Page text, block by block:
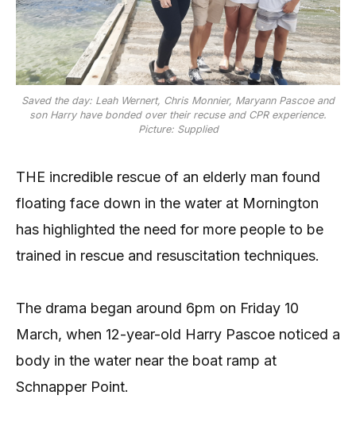
Saved the day: Leah Wernert, Chris Monnier, Maryann Pascoe and
son Harry have bonded over their recuse and CPR experience.
Picture: Supplied
THE incredible rescue of an elderly man found
floating face down in the water at Mornington
has highlighted the need for more people to be
trained in rescue and resuscitation techniques.
The drama began around 6pm on Friday 10
March, when 12-year-old Harry Pascoe noticed a
body in the water near the boat ramp at
Schnapper Point.